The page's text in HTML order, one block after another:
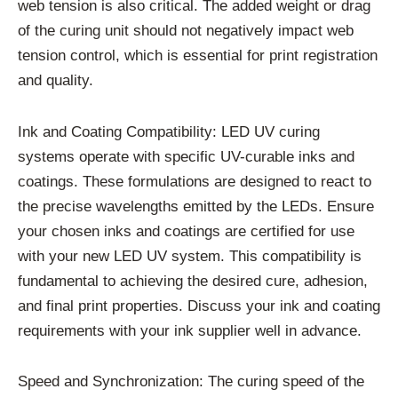
web tension is also critical. The added weight or drag
of the curing unit should not negatively impact web
tension control, which is essential for print registration
and quality.
Ink and Coating Compatibility: LED UV curing
systems operate with specific UV-curable inks and
coatings. These formulations are designed to react to
the precise wavelengths emitted by the LEDs. Ensure
your chosen inks and coatings are certified for use
with your new LED UV system. This compatibility is
fundamental to achieving the desired cure, adhesion,
and final print properties. Discuss your ink and coating
requirements with your ink supplier well in advance.
Speed and Synchronization: The curing speed of the